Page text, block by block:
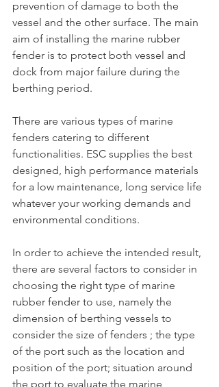
prevention of damage to both the
vessel and the other surface. The main
aim of installing the marine rubber
fender is to protect both vessel and
dock from major failure during the
berthing period.
There are various types of marine
fenders catering to different
functionalities. ESC supplies the best
designed, high performance materials
for a low maintenance, long service life
whatever your working demands and
environmental conditions.
In order to achieve the intended result,
there are several factors to consider in
choosing the right type of marine
rubber fender to use, namely the
dimension of berthing vessels to
consider the size of fenders ; the type
of the port such as the location and
position of the port; situation around
the port to evaluate the marine